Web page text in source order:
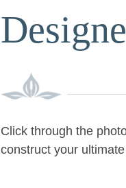
Click through the
construct your